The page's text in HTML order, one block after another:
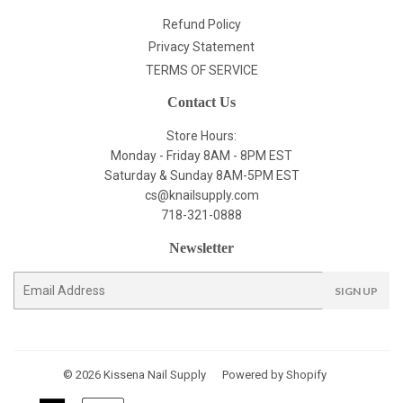
Refund Policy
Privacy Statement
TERMS OF SERVICE
Contact Us
Store Hours:
Monday - Friday 8AM - 8PM EST
Saturday & Sunday 8AM-5PM EST
cs@knailsupply.com
718-321-0888
Newsletter
SIGN UP
© 2026 Kissena Nail Supply Powered by Shopify